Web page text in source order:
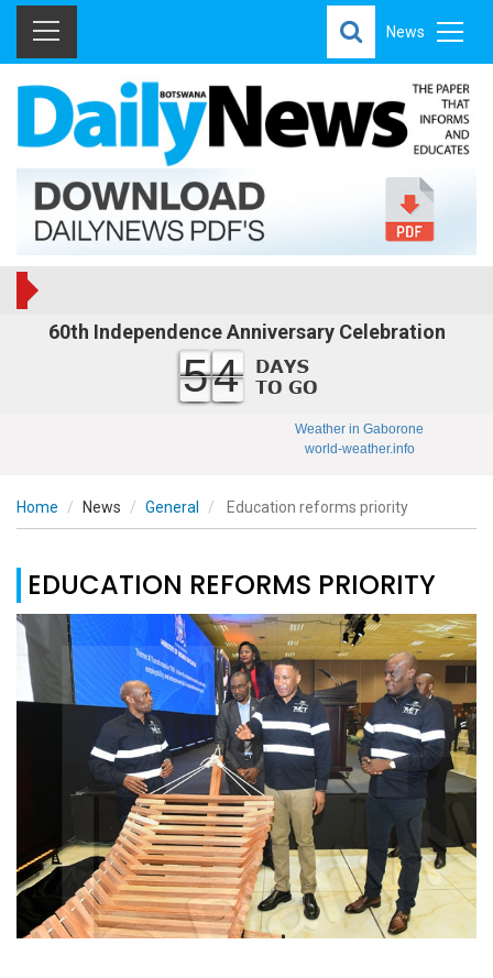
News
60th Independence Anniversary Celebration
54
Weather in Gaborone
world-weather.info
Home News General Education reforms priority
EDUCATION REFORMS PRIORITY